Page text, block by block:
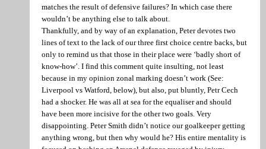
matches the result of defensive failures? In which case there
wouldn’t be anything else to talk about.
Thankfully, and by way of an explanation, Peter devotes two
lines of text to the lack of our three first choice centre backs, but
only to remind us that those in their place were ‘badly short of
know-how’. I find this comment quite insulting, not least
because in my opinion zonal marking doesn’t work (See:
Liverpool vs Watford, below), but also, put bluntly, Petr Cech
had a shocker. He was all at sea for the equaliser and should
have been more incisive for the other two goals. Very
disappointing. Peter Smith didn’t notice our goalkeeper getting
anything wrong, but then why would he? His entire mentality is